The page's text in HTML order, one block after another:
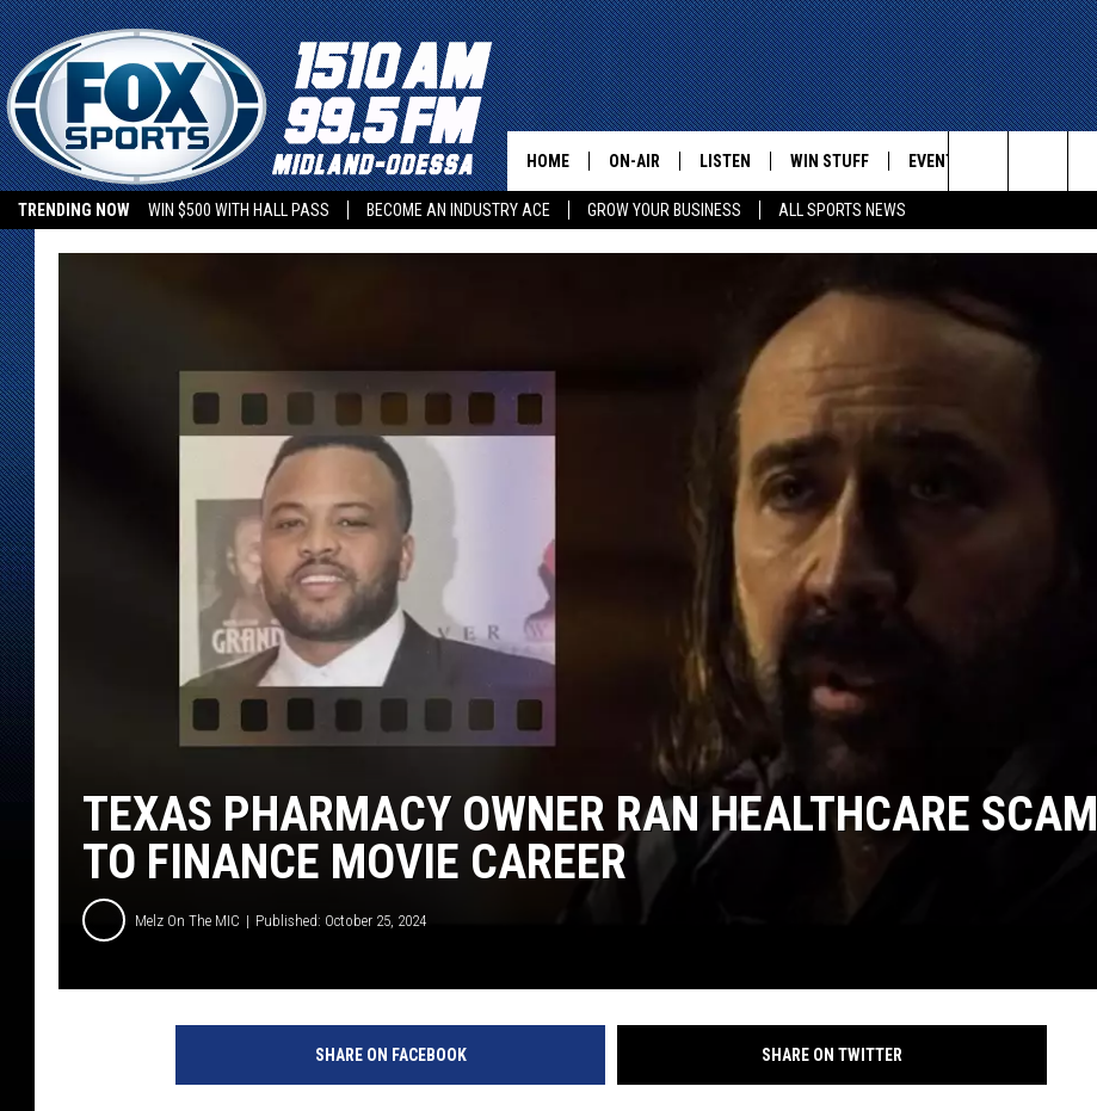
TRENDING NOW WIN $500 WITH HALL PASS BECOME AN INDUSTRY ACE GROW YOUR BUSINESS ALL SPORTS NEWS
HOME ON-AIR LISTEN
LISTEN LIVE
WIN STUFF EVENTS
Search
The
Site
TEXAS PHARMACY OWNER RAN HEALTHCARE SCAM
TO FINANCE MOVIE CAREER
Melz On The MIC Published: October 25, 2024
SHARE ON FACEBOOK SHARE ON TWITTER